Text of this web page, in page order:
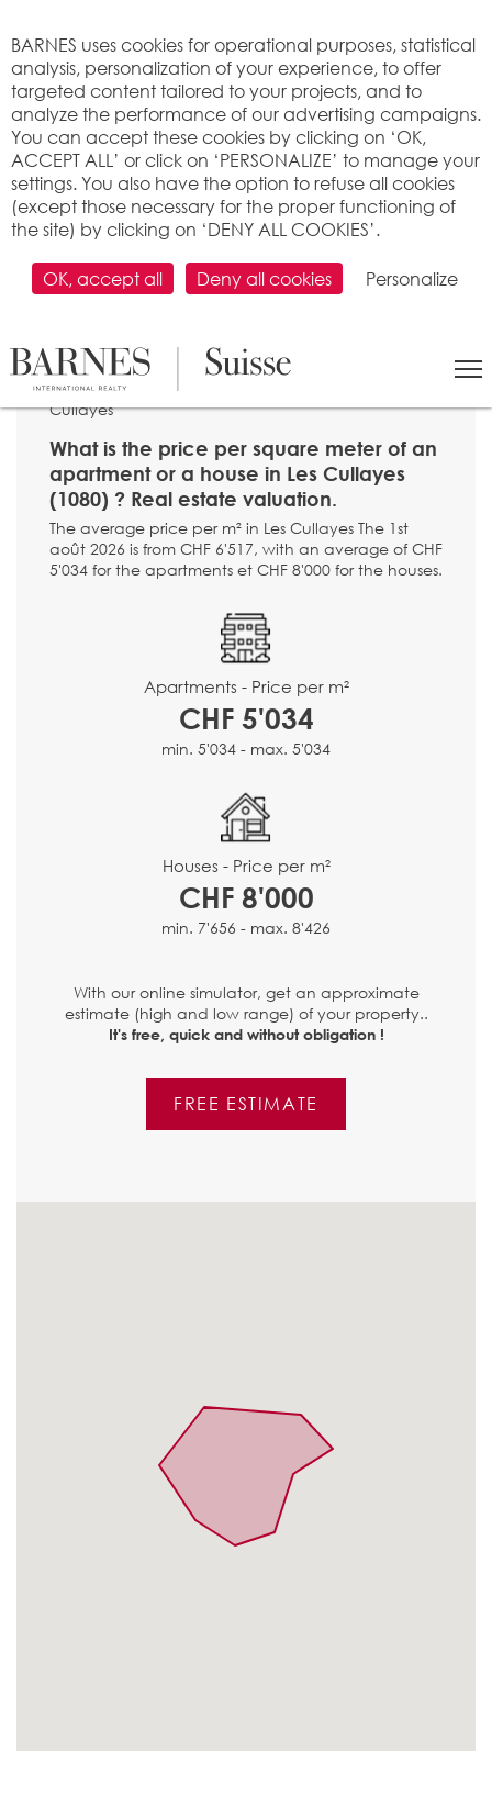
>Property price per m2
Cullayes
What is the price per square meter of an
apartment or a house in Les Cullayes
(1080) ? Real estate valuation.
The average price per m² in Les Cullayes The 1st
août 2026 is from CHF 6'517, with an average of CHF
5'034 for the apartments et CHF 8'000 for the houses.
Apartments - Price per m²
CHF 5'034
min. 5'034 - max. 5'034
Houses - Price per m²
CHF 8'000
min. 7'656 - max. 8'426
With our online simulator, get an approximate
estimate (high and low range) of your property..
It's free, quick and without obligation !
FREE ESTIMATE
BARNES uses cookies for operational purposes, statistical
analysis, personalization of your experience, to offer
targeted content tailored to your projects, and to
analyze the performance of our advertising campaigns.
You can accept these cookies by clicking on ‘OK,
ACCEPT ALL’ or click on ‘PERSONALIZE’ to manage your
settings. You also have the option to refuse all cookies
(except those necessary for the proper functioning of
the site) by clicking on ‘DENY ALL COOKIES’.
OK, accept all Deny all cookies Personalize